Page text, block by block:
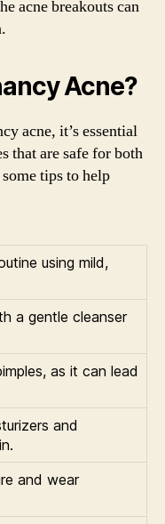
acne breakouts can
Acne?
acne, it’s essential
that are safe for both
tips to help
using mild,
a gentle cleanser
as it can lead
and
and wear